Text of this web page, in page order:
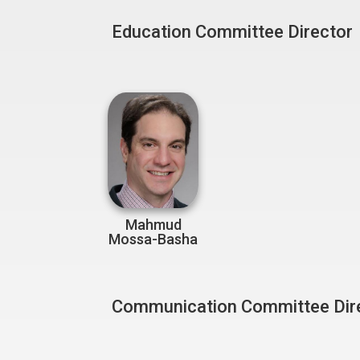
Education Committee Director
Mahmud
Mossa-Basha
Communication Committee